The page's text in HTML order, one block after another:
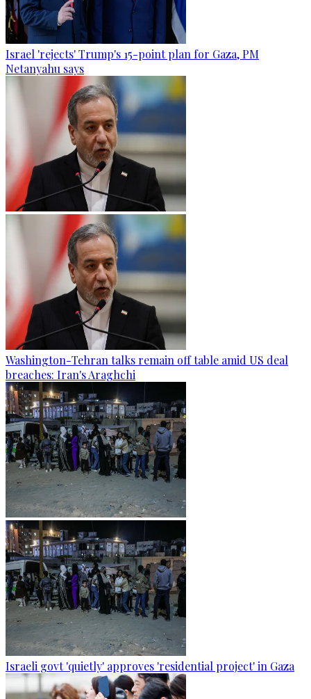
Israel 'rejects' Trump's 15-point plan for Gaza, PM
Netanyahu says
Washington-Tehran talks remain off table amid US deal
breaches: Iran's Araghchi
Israeli govt 'quietly' approves 'residential project' in Gaza